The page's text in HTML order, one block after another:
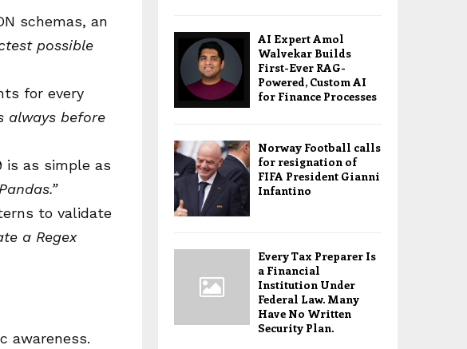
schemas, an
possible
for every
always before
is as simple as
to validate
a Regex
awareness.
AI Expert Amol
Walvekar Builds
First-Ever RAG-
Powered, Custom AI
for Finance Processes
Norway Football calls
for resignation of
FIFA President Gianni
Infantino
Every Tax Preparer Is
a Financial
Institution Under
Federal Law. Many
Have No Written
Security Plan.